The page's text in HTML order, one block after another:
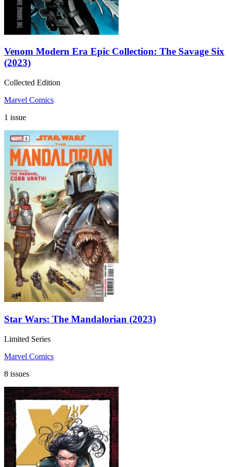
Venom Modern Era Epic Collection: The Savage Six
(2023)
Collected Edition
Marvel Comics
1 issue
Star Wars: The Mandalorian (2023)
Limited Series
Marvel Comics
8 issues